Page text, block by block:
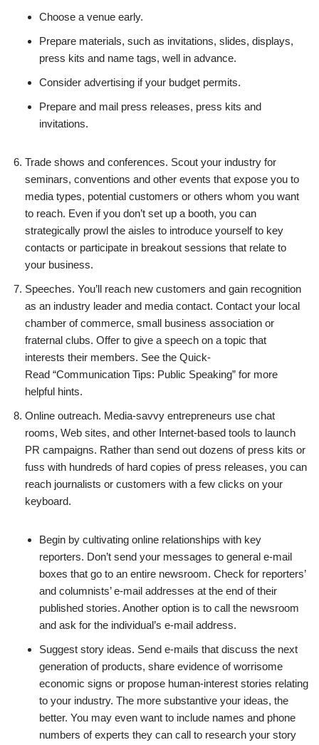
Choose a venue early.
Prepare materials, such as invitations, slides, displays,
press kits and name tags, well in advance.
Consider advertising if your budget permits.
Prepare and mail press releases, press kits and
invitations.
Trade shows and conferences. Scout your industry for
seminars, conventions and other events that expose you to
media types, potential customers or others whom you want
to reach. Even if you don’t set up a booth, you can
strategically prowl the aisles to introduce yourself to key
contacts or participate in breakout sessions that relate to
your business.
Speeches. You’ll reach new customers and gain recognition
as an industry leader and media contact. Contact your local
chamber of commerce, small business association or
fraternal clubs. Offer to give a speech on a topic that
interests their members. See the Quick-
Read “Communication Tips: Public Speaking” for more
helpful hints.
Online outreach. Media-savvy entrepreneurs use chat
rooms, Web sites, and other Internet-based tools to launch
PR campaigns. Rather than send out dozens of press kits or
fuss with hundreds of hard copies of press releases, you can
reach journalists or customers with a few clicks on your
keyboard.
Begin by cultivating online relationships with key
reporters. Don’t send your messages to general e-mail
boxes that go to an entire newsroom. Check for reporters’
and columnists’ e-mail addresses at the end of their
published stories. Another option is to call the newsroom
and ask for the individual’s e-mail address.
Suggest story ideas. Send e-mails that discuss the next
generation of products, share evidence of worrisome
economic signs or propose human-interest stories relating
to your industry. The more substantive your ideas, the
better. You may even want to include names and phone
numbers of experts they can call to research your story